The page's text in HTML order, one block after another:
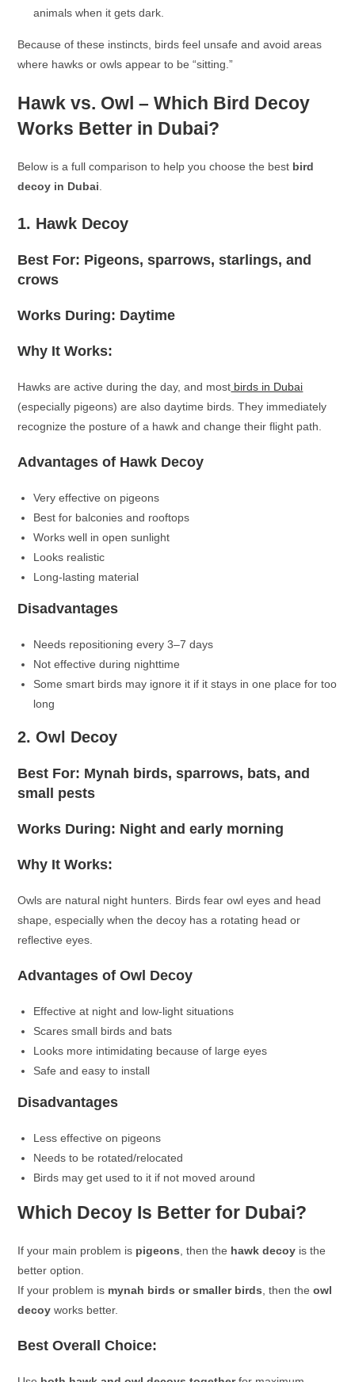
animals when it gets dark.
Because of these instincts, birds feel unsafe and avoid areas
where hawks or owls appear to be “sitting.”
Hawk vs. Owl – Which Bird Decoy
Works Better in Dubai?
Below is a full comparison to help you choose the best bird
decoy in Dubai
1. Hawk Decoy
Best For: Pigeons, sparrows, starlings, and
crows
Works During: Daytime
Why It Works:
Hawks are active during the day, and most birds in Dubai
(especially pigeons) are also daytime birds. They immediately
recognize the posture of a hawk and change their flight path.
Advantages of Hawk Decoy
Very effective on pigeons
Best for balconies and rooftops
Works well in open sunlight
Looks realistic
Long-lasting material
Disadvantages
Needs repositioning every 3–7 days
Not effective during nighttime
Some smart birds may ignore it if it stays in one place for too
long
2. Owl Decoy
Best For: Mynah birds, sparrows, bats, and
small pests
Works During: Night and early morning
Why It Works:
Owls are natural night hunters. Birds fear owl eyes and head
shape, especially when the decoy has a rotating head or
reflective eyes.
Advantages of Owl Decoy
Effective at night and low-light situations
Scares small birds and bats
Looks more intimidating because of large eyes
Safe and easy to install
Disadvantages
Less effective on pigeons
Needs to be rotated/relocated
Birds may get used to it if not moved around
Which Decoy Is Better for Dubai?
If your main problem is pigeons , then the hawk decoy is the
better option.
If your problem is mynah birds or smaller birds , then theowl
decoy works better.
Best Overall Choice: